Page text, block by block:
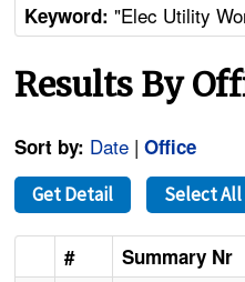
Keyword: "Elec Utility
Results By
Sort by: Date |Office
Get Detail Select All
# Summary Nr